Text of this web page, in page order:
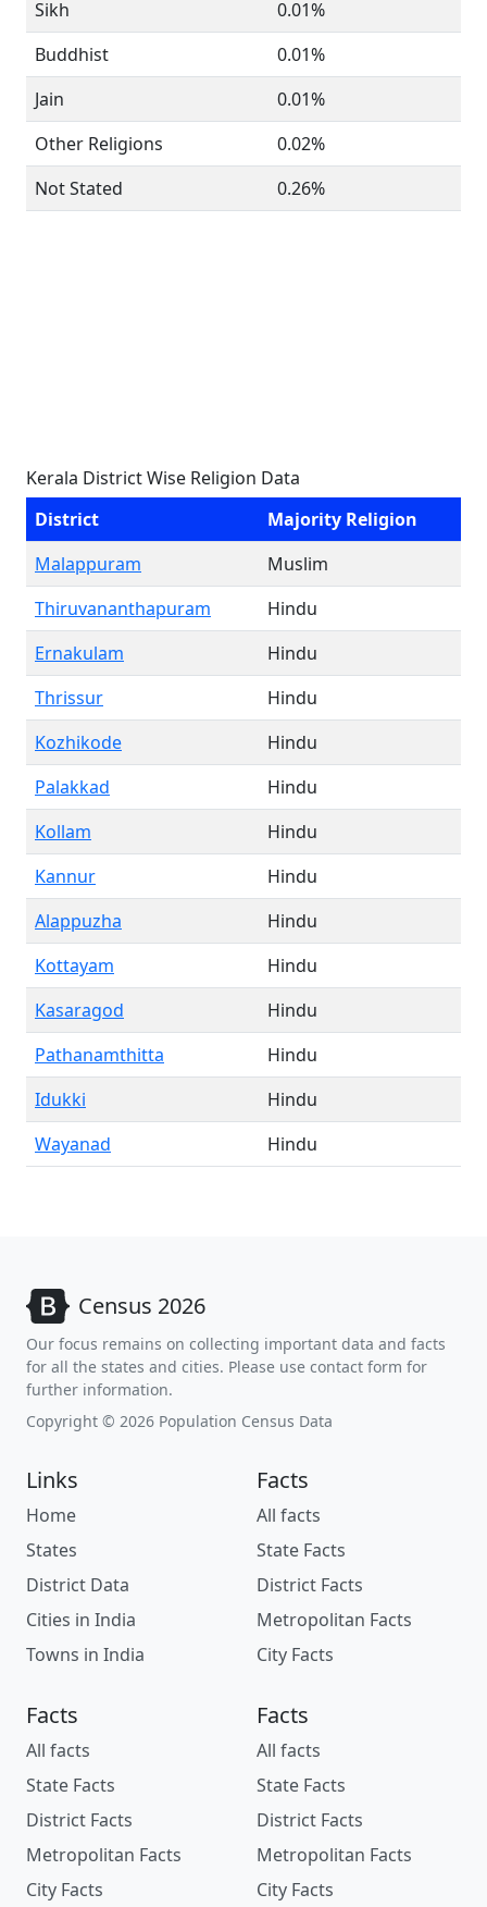
Sikh
0.01%
Buddhist
0.01%
Jain
0.01%
Other Religions
0.02%
Not Stated
0.26%
Kerala District Wise Religion Data
District
Majority Religion
Malappuram
Muslim
Thiruvananthapuram
Hindu
Ernakulam
Hindu
Thrissur
Hindu
Kozhikode
Hindu
Palakkad
Hindu
Kollam
Hindu
Kannur
Hindu
Alappuzha
Hindu
Kottayam
Hindu
Kasaragod
Hindu
Pathanamthitta
Hindu
Idukki
Hindu
Wayanad
Hindu
Census 2026
Our focus remains on collecting important data and facts
for all the states and cities. Please use contact form for
further information.
Copyright © 2026 Population Census Data
Links
Home
States
District Data
Cities in India
Towns in India
Facts
All facts
State Facts
District Facts
Metropolitan Facts
City Facts
Facts
All facts
State Facts
District Facts
Metropolitan Facts
City Facts
Facts
All facts
State Facts
District Facts
Metropolitan Facts
City Facts